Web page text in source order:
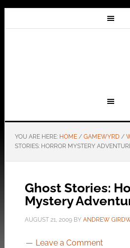
YOU ARE HERE: HOME / GAMEWYRD /
STORIES: HORROR MYSTERY
Ghost Stories:
Mystery
AUGUST 21, 2009BY ANDREW
Leave a Comment